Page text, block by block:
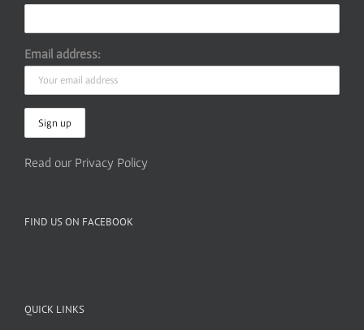
Email address:
Read our Privacy Policy
FIND US ON FACEBOOK
QUICK LINKS